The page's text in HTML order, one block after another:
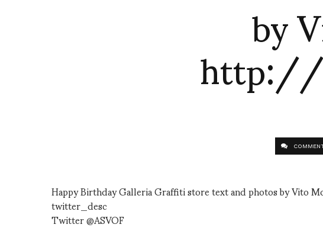
by
Happy Birthday Galleria Graffiti store text and photos by
twitter_desc
Twitter @ASVOF